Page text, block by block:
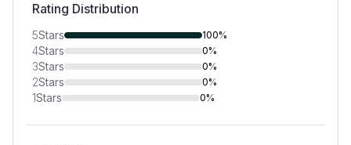
Rating Distribution
5Stars 100%
4Stars 0%
3Stars 0%
2Stars 0%
1Stars 0%